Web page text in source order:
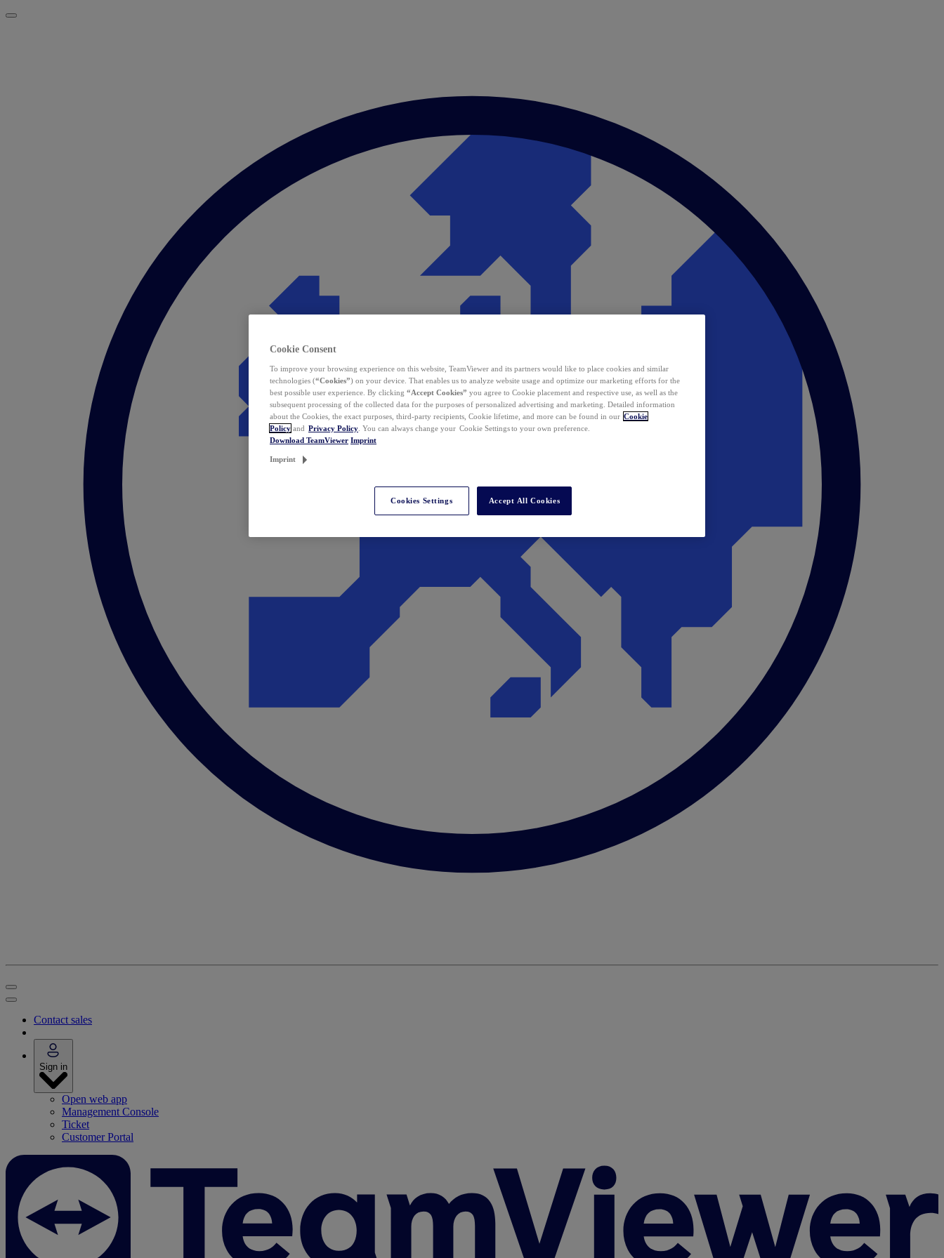
Contact sales
Sign in
Open web app
Management Console
Ticket
Customer Portal
Cookie Consent
To improve your browsing experience on this website, TeamViewer and its partners would like to place cookies and similar
technologies (“Cookies”) on your device. That enables us to analyze website usage and optimize our marketing efforts for the
best possible user experience. By clicking “Accept Cookies” you agree to Cookie placement and respective use, as well as the
subsequent processing of the collected data for the purposes of personalized advertising and marketing. Detailed information
about the Cookies, the exact purposes, third-party recipients, Cookie lifetime, and more can be found in our Cookie
Policy and Privacy Policy . You can always change your Cookie Settings to your own preference.
Download TeamViewer Imprint
Imprint
Cookies Settings Accept All Cookies